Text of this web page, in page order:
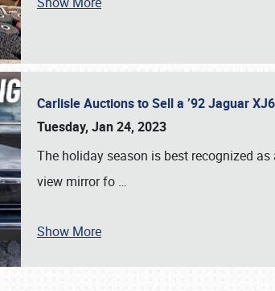
SCHEDULE & INFO
Carlisle Auctions to Sell a ’92 Jaguar
Tuesday, Jan 24, 2023
The holiday season is best recognized
view mirror fo …
Show More